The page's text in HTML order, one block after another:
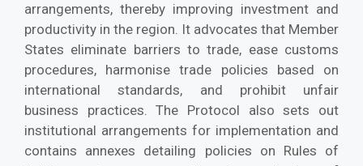
arrangements, thereby improving investment and
productivity in the region. It advocates that Member
States eliminate barriers to trade, ease customs
procedures, harmonise trade policies based on
international standards, and prohibit unfair
business practices. The Protocol also sets out
institutional arrangements for implementation and
contains annexes detailing policies on Rules of